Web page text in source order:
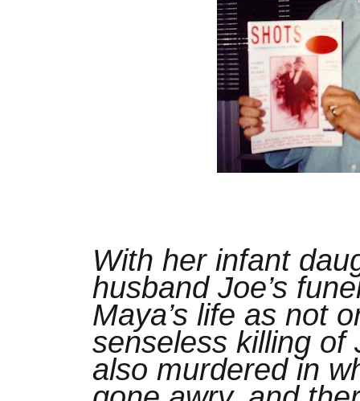
With her infant
husband Joe’s
Maya’s life as not
senseless killing of
also murdered in